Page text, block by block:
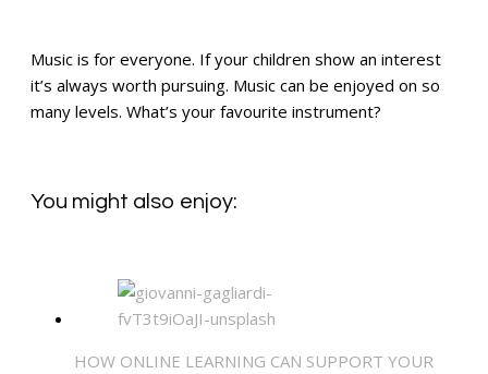
Music is for everyone. If your children show an interest
it’s always worth pursuing. Music can be enjoyed on so
many levels. What’s your favourite instrument?
You might also enjoy:
HOW ONLINE LEARNING CAN SUPPORT YOUR